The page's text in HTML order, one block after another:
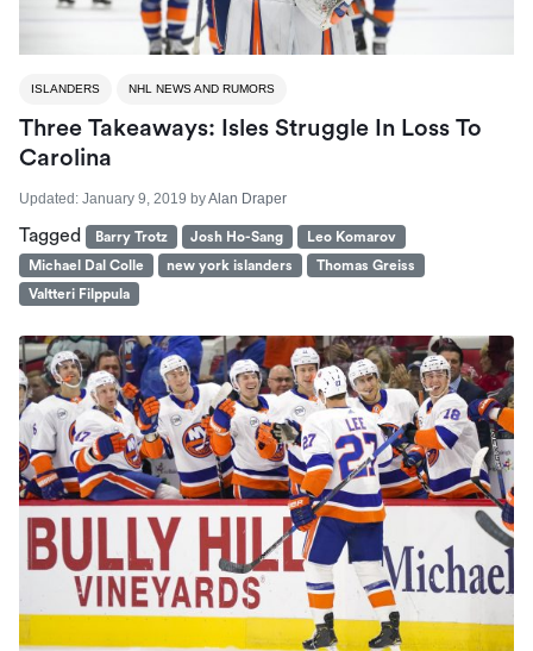
ISLANDERS NHL NEWS AND RUMORS
Three Takeaways: Isles Struggle In Loss To
Carolina
Updated: January 9, 2019 byAlan Draper
Tagged Barry Trotz Josh Ho-Sang
Leo Komarov
Michael Dal Colle
new york islanders
Thomas Greiss
Valtteri Filppula